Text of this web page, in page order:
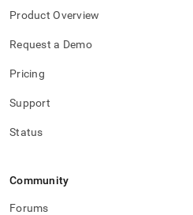
Product Overview
Request a Demo
Pricing
Support
Status
Community
Forums